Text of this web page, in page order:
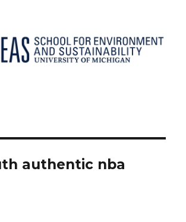
authentic nba